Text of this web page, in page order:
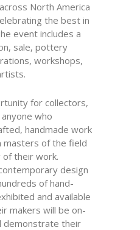
North America
the best in
event includes a
sale, pottery
workshops,
for collectors,
who
handmade work
masters of the field
of their work.
design
of hand-
and available
makers will be on-
demonstrate their